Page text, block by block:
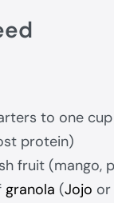
to one
protein)
fruit (mango,
granola (Jojo or